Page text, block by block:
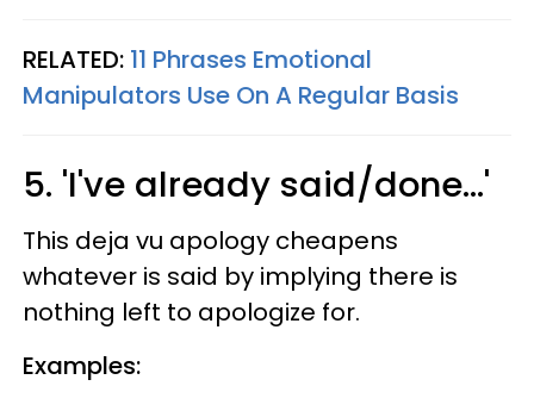
RELATED: 11 Phrases Emotional
Manipulators Use On A Regular Basis
5. 'I've already said/done...'
This deja vu apology cheapens
whatever is said by implying there is
nothing left to apologize for.
Examples: